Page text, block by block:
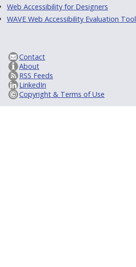
Web Accessibility for Designers
WAVE Web Accessibility Evaluation Tool
Contact
About
RSS Feeds
LinkedIn
Copyright & Terms of Use